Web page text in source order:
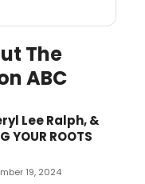
The
ABC
Lee Ralph, &
YOUR ROOTS
19, 2024